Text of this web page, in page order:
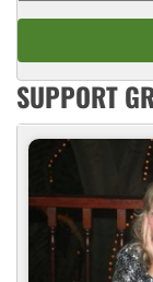
SUPPORT